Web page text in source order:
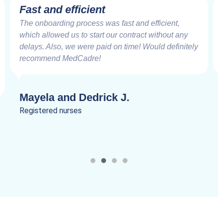
Fast and efficient
The onboarding process was fast and efficient,
which allowed us to start our contract without any
delays. Also, we were paid on time! Would definitely
recommend MedCadre!
Mayela and Dedrick J.
Registered nurses